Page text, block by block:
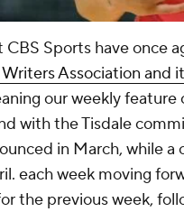
CBS Sports have once
Association and
our weekly
with the Tisdale
in March, while
each week moving
the previous week,